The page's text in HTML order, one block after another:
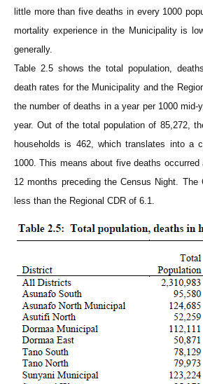
little more than five deaths in every 1000
mortality experience in the Municipalityis
generally.
Table 2.5 shows the total population,
death rates for the Municipality and the
the number of deaths in a year per 1000 mid-
year. Out of the total population of 85,272,
households is 462, which translates into a
1000. This means about five deaths
12 months preceding the Census Night. The
less than the Regional CDR of 6.1.